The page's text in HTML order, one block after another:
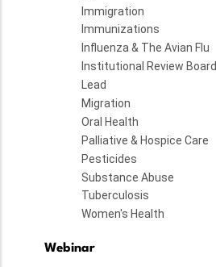
Immigration
Immunizations
Influenza & The Avian Flu
Institutional Review Board
Lead
Migration
Oral Health
Palliative & Hospice Care
Pesticides
Substance Abuse
Tuberculosis
Women's Health
Webinar